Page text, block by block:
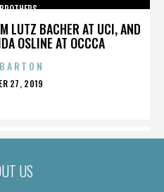
LUTZ BACHER AT UCI, AND
OSLINE AT OCCCA
27, 2019
US